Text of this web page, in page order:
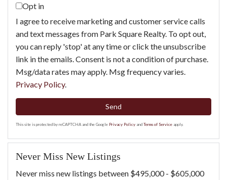
Opt in
I agree to receive marketing and customer service calls
and text messages from Park Square Realty. To opt out,
you can reply 'stop' at any time or click the unsubscribe
link in the emails. Consent is not a condition of purchase.
Msg/data rates may apply. Msg frequency varies.
Privacy Policy.
Send
This site is protected by reCAPTCHA and the Google Privacy Policy and Terms of Service apply.
Never Miss New Listings
Never miss new listings between $495,000 - $605,000